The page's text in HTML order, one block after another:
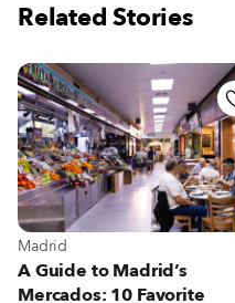
Related Stories
View more about Madrid
Madrid
A Guide to Madrid’s
Mercados: 10 Favorite